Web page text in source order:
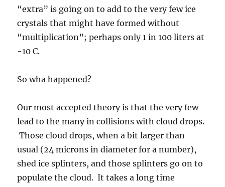
lead to the many in collisions with cloud drops.
Those cloud drops, when a bit larger than
usual (24 microns in diameter for a number),
shed ice splinters, and those splinters go on to
because the itty bitty splinters have to grow to
too. This ice enhancing mechanism, referred
to the Hallet-Mossop riming splintering
mechanism, named after two scientists named
Hallett and Mossop (hahaha), is known to only
occur in the temperature range of -2.5 C to -8
C.